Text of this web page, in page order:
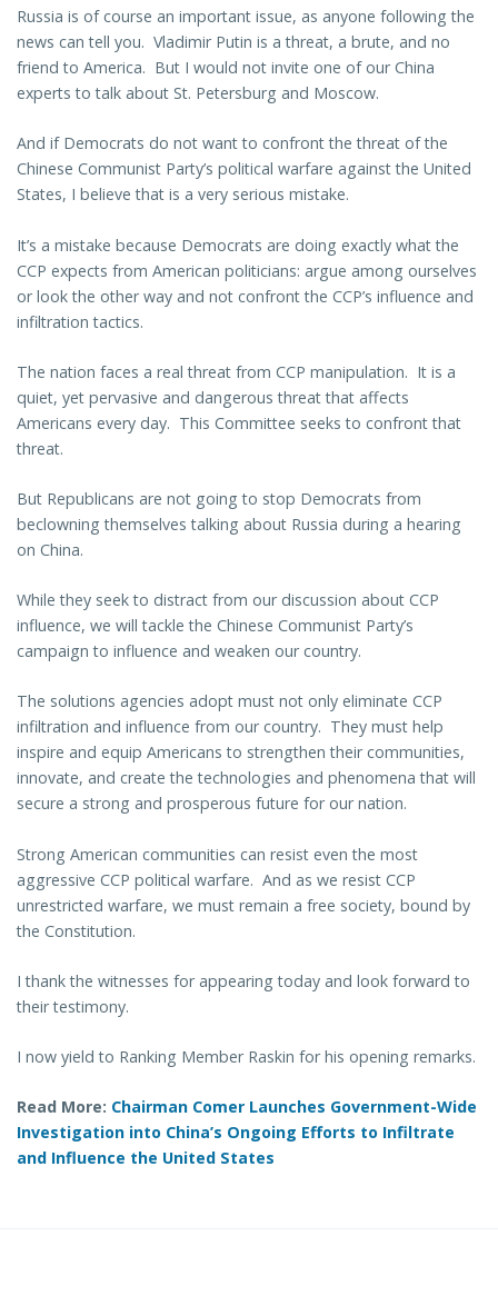
Russia is of course an important issue, as anyone following the
news can tell you. Vladimir Putin is a threat, a brute, and no
friend to America. But I would not invite one of our China
experts to talk about St. Petersburg and Moscow.
And if Democrats do not want to confront the threat of the
Chinese Communist Party’s political warfare against the United
States, I believe that is a very serious mistake.
It’s a mistake because Democrats are doing exactly what the
CCP expects from American politicians: argue among ourselves
or look the other way and not confront the CCP’s influence and
infiltration tactics.
The nation faces a real threat from CCP manipulation. It is a
quiet, yet pervasive and dangerous threat that affects
Americans every day. This Committee seeks to confront that
threat.
But Republicans are not going to stop Democrats from
beclowning themselves talking about Russia during a hearing
on China.
While they seek to distract from our discussion about CCP
influence, we will tackle the Chinese Communist Party’s
campaign to influence and weaken our country.
The solutions agencies adopt must not only eliminate CCP
infiltration and influence from our country. They must help
inspire and equip Americans to strengthen their communities,
innovate, and create the technologies and phenomena that will
secure a strong and prosperous future for our nation.
Strong American communities can resist even the most
aggressive CCP political warfare. And as we resist CCP
unrestricted warfare, we must remain a free society, bound by
the Constitution.
I thank the witnesses for appearing today and look forward to
their testimony.
I now yield to Ranking Member Raskin for his opening remarks.
Read More: Chairman Comer Launches Government-Wide
Investigation into China’s Ongoing Efforts to Infiltrate
and Influence the United States